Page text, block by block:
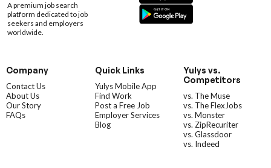
A premium job search
platform dedicated to job
seekers and employers
worldwide.
Company
Contact Us
About Us
Our Story
FAQs
Quick Links
Yulys Mobile App
Find Work
Post a Free Job
Employer Services
Blog
Yulys vs.
Competitors
vs. The Muse
vs. The FlexJobs
vs. Monster
vs. ZipRecuriter
vs. Glassdoor
vs. Indeed